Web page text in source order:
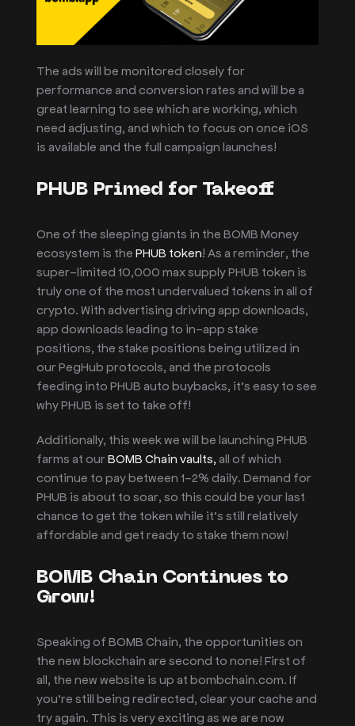
The ads will be monitored closely for
performance and conversion rates and will be a
great learning to see which are working, which
need adjusting, and which to focus on once iOS
is available and the full campaign launches!
PHUB Primed for Takeoff
One of the sleeping giants in the BOMB Money
ecosystem is thePHUB token! As a reminder, the
super-limited 10,000 max supply PHUB token is
truly one of the most undervalued tokens in all of
crypto. With advertising driving app downloads,
app downloads leading to in-app stake
positions, the stake positions being utilized in
our PegHub protocols, and the protocols
feeding into PHUB auto buybacks, it’s easy to see
why PHUB is set to take off!
Additionally, this week we will be launching PHUB
farms at ourBOMB Chain vaults, all of which
continue to pay between 1-2% daily. Demand for
PHUB is about to soar, so this could be your last
chance to get the token while it’s still relatively
affordable and get ready to stake them now!
BOMB Chain Continues to
Grow!
Speaking of BOMB Chain, the opportunities on
the new blockchain are second to none! First of
all, the new website is up at bombchain.com. If
you’re still being redirected, clear your cache and
try again. This is very exciting as we are now